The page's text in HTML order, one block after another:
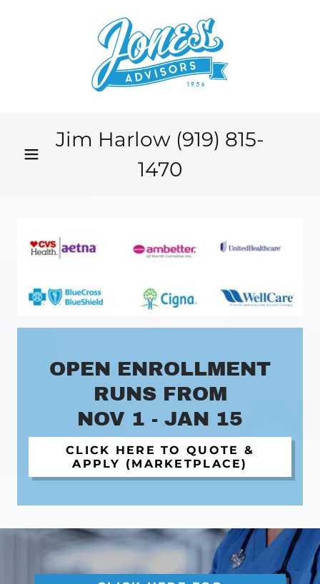
Jim Harlow (919) 815-
1470
OPEN ENROLLMENT
RUNS FROM
NOV 1 - JAN 15
CLICK HERE TO QUOTE &
APPLY (MARKETPLACE)